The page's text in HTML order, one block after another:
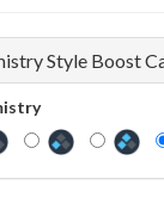
Style Boost